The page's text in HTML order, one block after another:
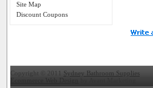
Site Map
Discount Coupons
Copyright © 2011 Sydney Bathroom Supplies